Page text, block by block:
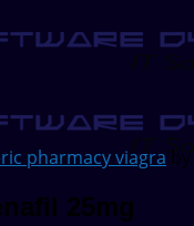
pharmacy viagraby
25mg